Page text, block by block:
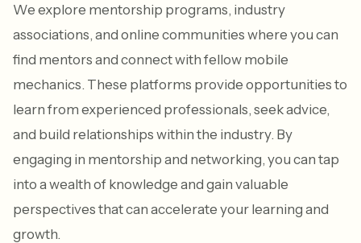
We explore mentorship programs, industry
associations, and online communities where you can
find mentors and connect with fellow mobile
mechanics. These platforms provide opportunities to
learn from experienced professionals, seek advice,
and build relationships within the industry. By
engaging in mentorship and networking, you can tap
into a wealth of knowledge and gain valuable
perspectives that can accelerate your learning and
growth.